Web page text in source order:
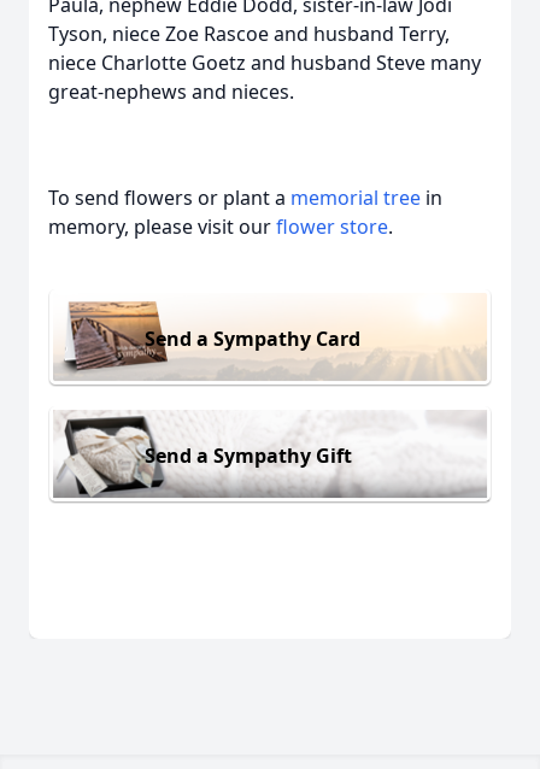
Tyson, niece Zoe Rascoe and husband Terry,
niece Charlotte Goetz and husband Steve many
great-nephews and nieces.
To send flowers or plant a memorial tree in
memory, please visit ourflower store.
Send a Sympathy Card
Send a Sympathy Gift